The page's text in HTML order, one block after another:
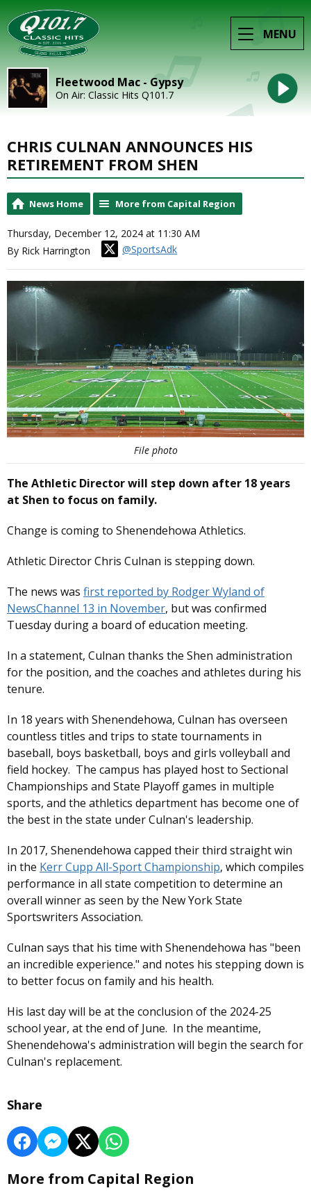
MENU
Fleetwood Mac - Gypsy
On Air: Classic Hits Q101.7
CHRIS CULNAN ANNOUNCES HIS
RETIREMENT FROM SHEN
News Home More from Capital Region
Thursday, December 12, 2024 at 11:30 AM
By Rick Harrington
@SportsAdk
File photo
The Athletic Director will step down after 18 years
at Shen to focus on family.
Change is coming to Shenendehowa Athletics.
Athletic Director Chris Culnan is stepping down.
The news was first reported by Rodger Wyland of
NewsChannel 13 in November, but was confirmed
Tuesday during a board of education meeting.
In a statement, Culnan thanks the Shen administration
for the position, and the coaches and athletes during his
tenure.
In 18 years with Shenendehowa, Culnan has overseen
countless titles and trips to state tournaments in
baseball, boys basketball, boys and girls volleyball and
field hockey. The campus has played host to Sectional
Championships and State Playoff games in multiple
sports, and the athletics department has become one of
the best in the state under Culnan's leadership.
In 2017, Shenendehowa capped their third straight win
in the Kerr Cupp All-Sport Championship, which compiles
performance in all state competition to determine an
overall winner as seen by the New York State
Sportswriters Association.
Culnan says that his time with Shenendehowa has "been
an incredible experience." and notes his stepping down is
to better focus on family and his health.
His last day will be at the conclusion of the 2024-25
school year, at the end of June. In the meantime,
Shenendehowa's administration will begin the search for
Culnan's replacement.
Share
More from Capital Region